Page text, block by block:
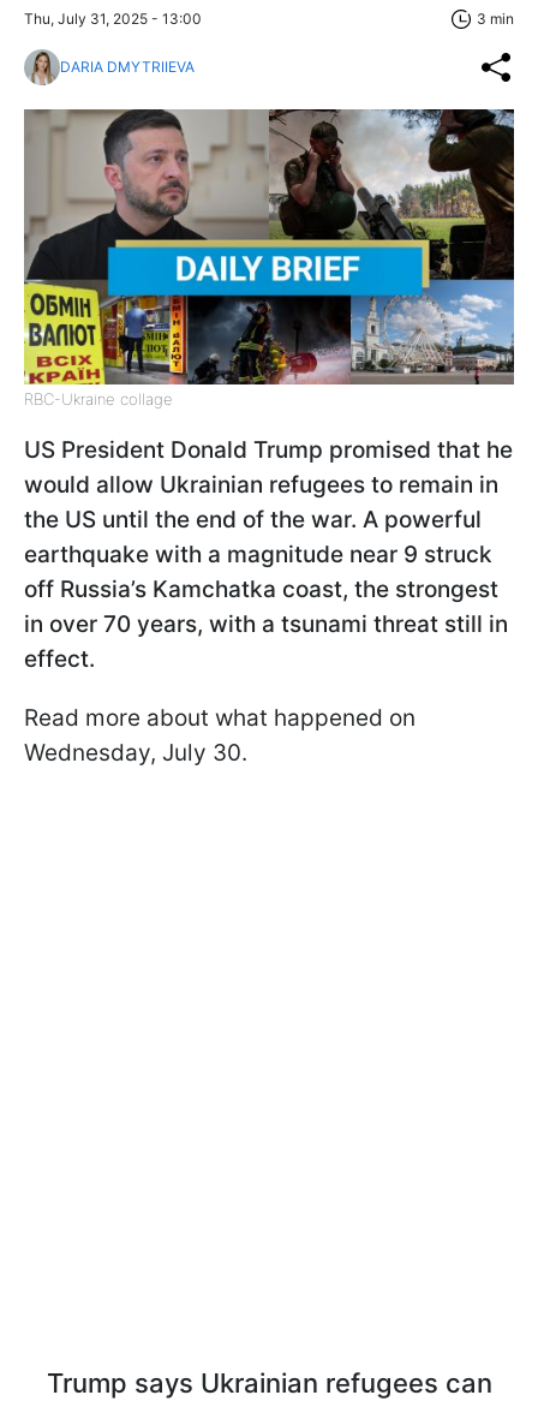
Thu, July 31, 2025 - 13:00 3 min
DARIA DMYTRIIEVA
RBC-Ukraine collage
US President Donald Trump promised that he
would allow Ukrainian refugees to remain in
the US until the end of the war. A powerful
earthquake with a magnitude near 9 struck
off Russia’s Kamchatka coast, the strongest
in over 70 years, with a tsunami threat still in
effect.
Read more about what happened on
Wednesday, July 30.
Trump says Ukrainian refugees can